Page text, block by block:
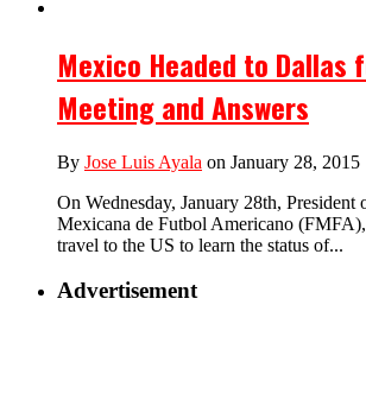
Mexico Headed to Dallas
Meeting and Answers
By Jose Luis Ayala on January 28, 2015
On Wednesday, January 28th, President
Mexicana de Futbol Americano
travel to the US to learn the status of...
Advertisement